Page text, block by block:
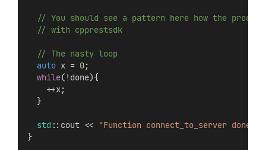
// You should see a pattern here how the
  // with cpprestsdk
  // The nasty loop
auto x = 0;
while(!done){
    ++x;
  }
std ::cout << "Function connect_to_server done"
}